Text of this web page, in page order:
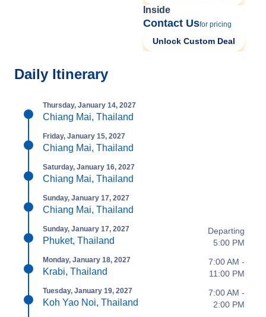
Inside
Contact Usfor pricing
Unlock Custom Deal
Daily Itinerary
Thursday, January 14, 2027
Chiang Mai, Thailand
Friday, January 15, 2027
Chiang Mai, Thailand
Saturday, January 16, 2027
Chiang Mai, Thailand
Sunday, January 17, 2027
Chiang Mai, Thailand
Sunday, January 17, 2027
Phuket, Thailand
Departing
5:00 PM
Monday, January 18, 2027
Krabi, Thailand
7:00 AM -
11:00 PM
Tuesday, January 19, 2027
Koh Yao Noi, Thailand
7:00 AM -
2:00 PM